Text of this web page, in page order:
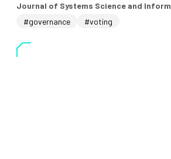
Journal of Systems Science and
#governance
#voting